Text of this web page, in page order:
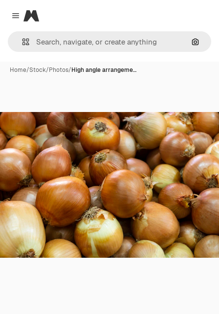
Close menu
Magnific
Home/Stock/Photos/High angle arrangeme…